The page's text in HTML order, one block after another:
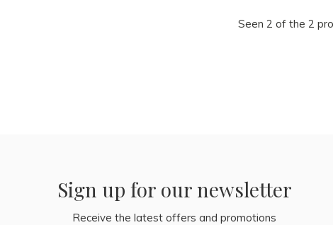
Seen 2 of the 2
Sign up for our newsletter
Receive the latest offers and promotions